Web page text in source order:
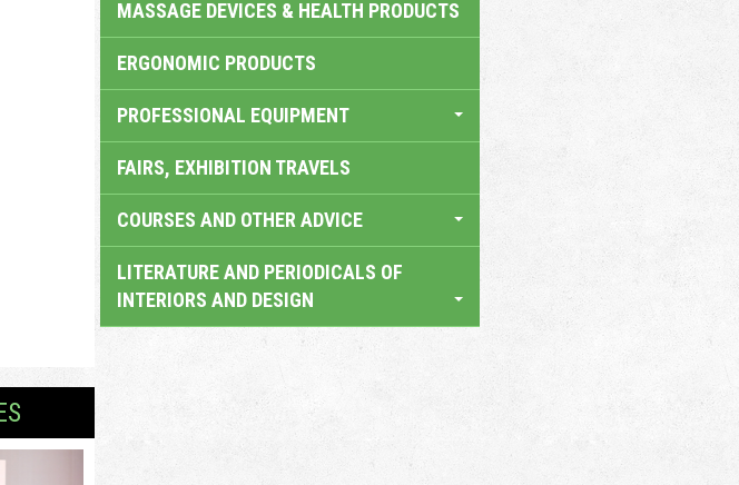
MASSAGE DEVICES & HEALTH PRODUCTS
ERGONOMIC PRODUCTS
PROFESSIONAL EQUIPMENT
FAIRS, EXHIBITION TRAVELS
COURSES AND OTHER ADVICE
LITERATURE AND PERIODICALS OF
INTERIORS AND DESIGN